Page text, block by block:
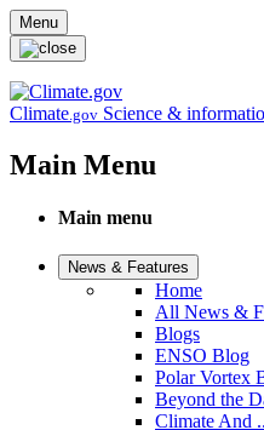
Skip to main content
Menu
Climate.gov Science &
Main Menu
Main menu
News & Features
Home
All News &
Blogs
ENSO Blog
Polar Vortex
Beyond the
Climate And